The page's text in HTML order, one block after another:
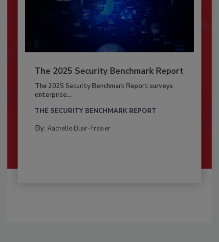
The 2025 Security Benchmark Report
The 2025 Security Benchmark Report surveys
enterprise...
THE SECURITY BENCHMARK REPORT
By: Rachelle Blair-Frasier